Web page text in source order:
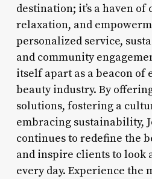
destination; it’s a haven of
relaxation, and
personalized service,
and community
itself apart as a beacon of
beauty industry. By
solutions, fostering a
embracing sustainability,
continues to redefine the
and inspire clients to look
every day. Experience the